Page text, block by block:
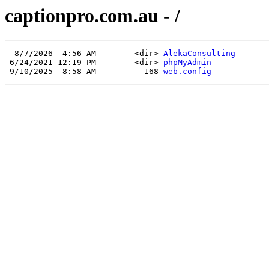
captionpro.com.au - /
  8/7/2026  4:56 AM        <dir>
AlekaConsulting
6/24/2021 12:19 PM        <dir> phpMyAdmin
9/10/2025  8:58 AM          168 web.config